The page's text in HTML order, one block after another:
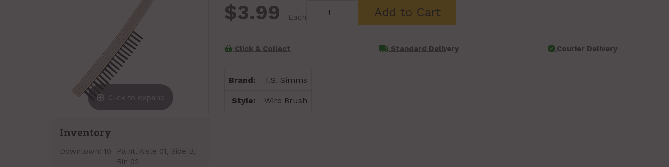
Click to expand
Inventory
Downtown: 10
Paint, Aisle 01, Side B,
Bin 02
$3.99 Each Add to Cart
Click & Collect Standard Delivery Courier Delivery
Brand: T.S. Simms
Style: Wire Brush